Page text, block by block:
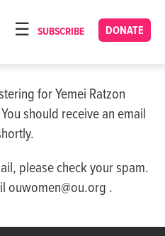
DONATE
SUBSCRIBE
for Yemei Ratzon
should receive an email
please check your spam.
ouwomen@ou.org .